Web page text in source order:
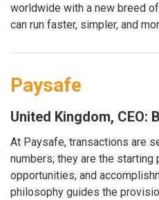
worldwide with a new breed
can run faster, simpler, and
Paysafe
United Kingdom, CEO:
At Paysafe, transactions are
numbers; they are the
opportunities, and
philosophy guides the